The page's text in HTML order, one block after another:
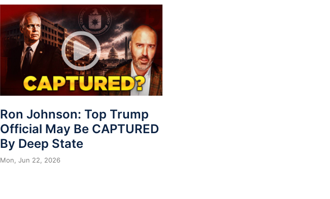
Ron Johnson: Top Trump
Official May Be CAPTURED
By Deep State
Mon, Jun 22, 2026